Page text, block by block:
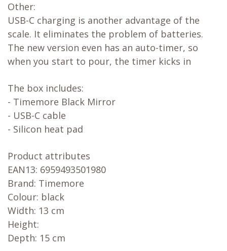
Other:
USB-C charging is another advantage of the
scale. It eliminates the problem of batteries.
The new version even has an auto-timer, so
when you start to pour, the timer kicks in
The box includes:
- Timemore Black Mirror
- USB-C cable
- Silicon heat pad
Product attributes
EAN13: 6959493501980
Brand: Timemore
Colour: black
Width: 13 cm
Height:
Depth: 15 cm